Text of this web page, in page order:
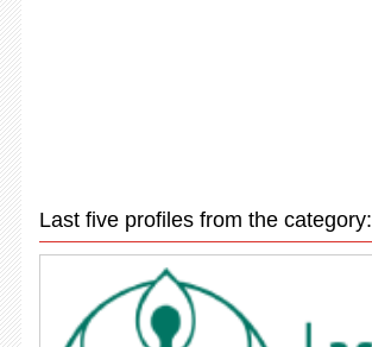
Last five profiles from the category: